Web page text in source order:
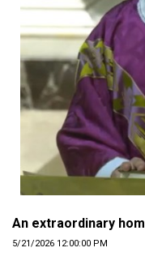
An extraordinary
5/21/2026 12:00:00 PM